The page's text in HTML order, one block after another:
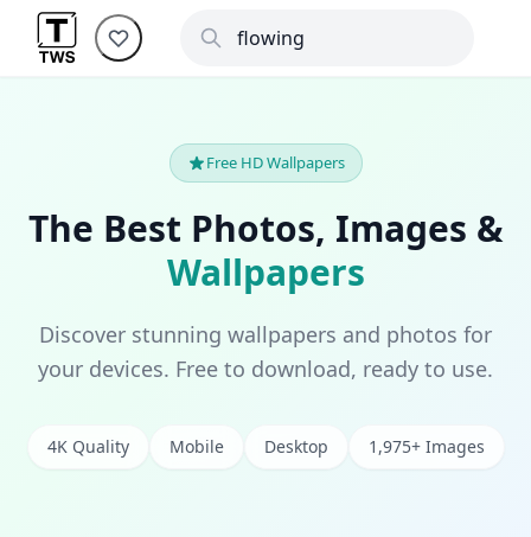
Free HD Wallpapers
The Best Photos, Images &
Wallpapers
Discover stunning wallpapers and photos for
your devices. Free to download, ready to use.
4K Quality Mobile Desktop 1,975+ Images